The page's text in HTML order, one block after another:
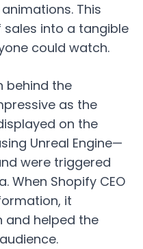
This
into a tangible
could watch.
behind the
as the
on the
Unreal Engine—
were triggered
When Shopify CEO
it
helped the